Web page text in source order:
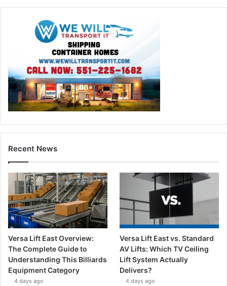
Recent News
Versa Lift East Overview:
The Complete Guide to
Understanding This Billiards
Equipment Category
4 days ago
Versa Lift East vs. Standard
AV Lifts: Which TV Ceiling
Lift System Actually
Delivers?
4 days ago